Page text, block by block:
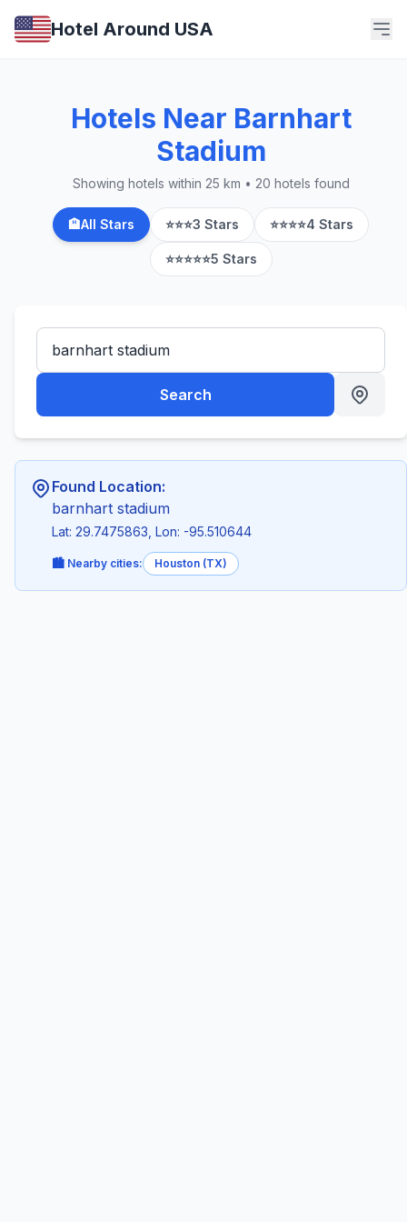
Hotel Around USA
Hotels Near Barnhart
Stadium
Showing hotels within 25 km • 20 hotels found
🏨All Stars ⭐⭐⭐3 Stars ⭐⭐⭐⭐4 Stars
⭐⭐⭐⭐⭐5 Stars
Search
Found Location:
barnhart stadium
Lat: 29.7475863, Lon: -95.510644
🏙️ Nearby cities: Houston (TX)